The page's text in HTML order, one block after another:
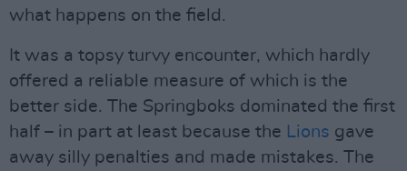
what happens on the field.
It was a topsy turvy encounter, which hardly
offered a reliable measure of which is the
better side. The Springboks dominated the first
half – in part at least because the Lions gave
away silly penalties and made mistakes. The